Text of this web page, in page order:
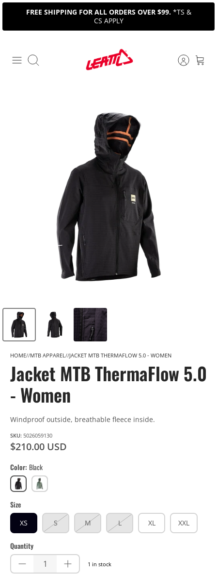
Skip
content
FREE SHIPPING FOR ALL ORDERS OVER $99. *TS &
CS APPLY
Search
HOME MTB APPAREL JACKET MTB THERMAFLOW 5.0 - WOMEN
Jacket MTB ThermaFlow 5.0
- Women
Windproof outside, breathable fleece inside.
SKU: 5026059130
$210.00 USD
Color Black
Black Mist
Green
Size
XS S M L XL XXL
Quantity
1 in stock